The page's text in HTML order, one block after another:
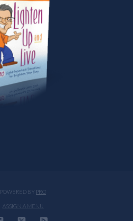
POWERED BY PRO
ASSIGN A MENU